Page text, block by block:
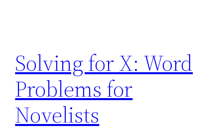
Solving for X: Word
Problems for
Novelists